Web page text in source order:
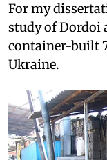
For my
study of Dordoi
container-built
Ukraine.